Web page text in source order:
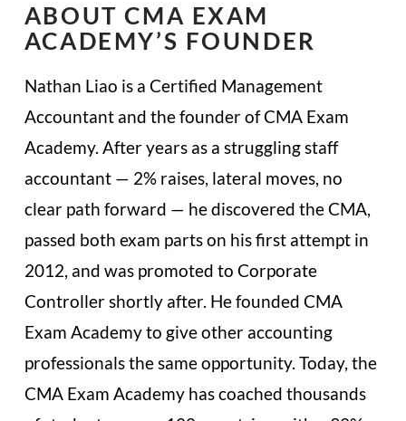
ABOUT CMA EXAM
ACADEMY’S FOUNDER
Nathan Liao is a Certified Management
Accountant and the founder of CMA Exam
Academy. After years as a struggling staff
accountant — 2% raises, lateral moves, no
clear path forward — he discovered the CMA,
passed both exam parts on his first attempt in
2012, and was promoted to Corporate
Controller shortly after. He founded CMA
Exam Academy to give other accounting
professionals the same opportunity. Today, the
CMA Exam Academy has coached thousands